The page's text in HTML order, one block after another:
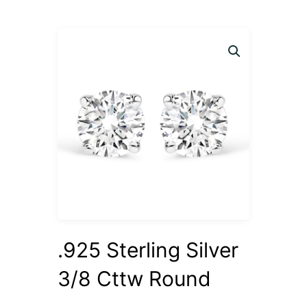
.925 Sterling Silver
3/8 Cttw Round